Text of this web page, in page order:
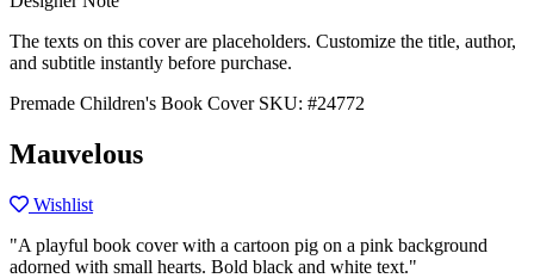
The texts on this cover are placeholders. Customize the title, author,
and subtitle instantly before purchase.
Premade Children's Book Cover SKU: #24772
Mauvelous
Wishlist
"A playful book cover with a cartoon pig on a pink background
adorned with small hearts. Bold black and white text."